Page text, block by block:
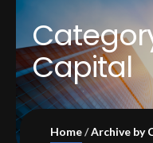
Capital
Home Archive by